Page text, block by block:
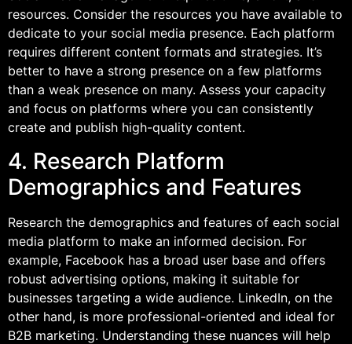
resources. Consider the resources you have available to
dedicate to your social media presence. Each platform
requires different content formats and strategies. It’s
better to have a strong presence on a few platforms
than a weak presence on many. Assess your capacity
and focus on platforms where you can consistently
create and publish high-quality content.
4. Research Platform
Demographics and Features
Research the demographics and features of each social
media platform to make an informed decision. For
example, Facebook has a broad user base and offers
robust advertising options, making it suitable for
businesses targeting a wide audience. LinkedIn, on the
other hand, is more professional-oriented and ideal for
B2B marketing. Understanding these nuances will help